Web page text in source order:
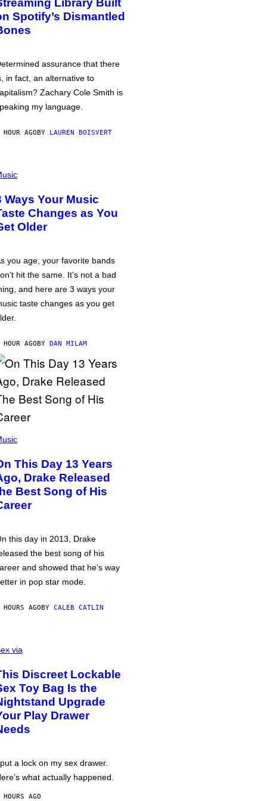
Library Built
Spotify’s Dismantled
assurance that there
in fact, an alternative to
Zachary Cole Smith is
my language.
HOUR AGOBY LAUREN BOISVERT
Ways Your Music
Changes as You
Older
you age, your favorite bands
hit the same. It’s not a bad
and here are 3 ways your
taste changes as you get
HOUR AGOBY DAN MILAM
This Day 13 Years
Drake Released
Best Song of His
this day in 2013, Drake
the best song of his
and showed that he’s way
in pop star mode.
AGOBY CALEB CATLIN
via
Discreet Lockable
Toy Bag Is the
Upgrade
Play Drawer
a lock on my sex drawer.
what actually happened.
AGO